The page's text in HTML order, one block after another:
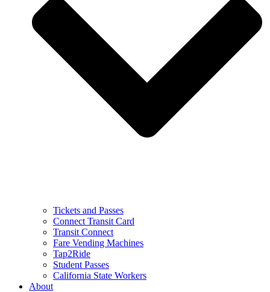
Tickets and Passes
Connect Transit Card
Transit Connect
Fare Vending Machines
Tap2Ride
Student Passes
California State Workers
About